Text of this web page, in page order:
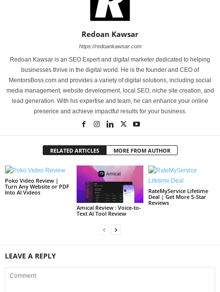
Redoan Kawsar
https://redoankawsar.com
Redoan Kawsar is an SEO Expert and digital marketer dedicated to helping
businesses thrive in the digital world. He is the founder and CEO of
MentorsBoss.com and provides a variety of digital solutions, including social
media management, website development, local SEO, niche site creation, and
lead generation. With his expertise and team, he can enhance your online
presence and achieve impactful results for your business.
RELATED ARTICLES MORE FROM AUTHOR
Poko Video Review |
Turn Any Website or PDF
Into AI Videos
Amical Review : Voice-to-
Text AI Tool Review
RateMyService Lifetime
Deal | Get More 5-Star
Reviews
LEAVE A REPLY